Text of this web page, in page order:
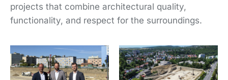
projects that combine architectural quality,
functionality, and respect for the surroundings.